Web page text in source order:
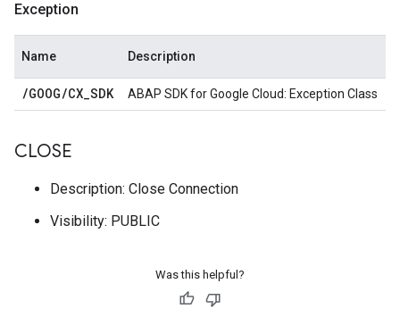
Exception
Name Description
/GOOG/CX_SDK ABAP SDK for Google Cloud: Exception Class
CLOSE
Description: Close Connection
Visibility: PUBLIC
Was this helpful?